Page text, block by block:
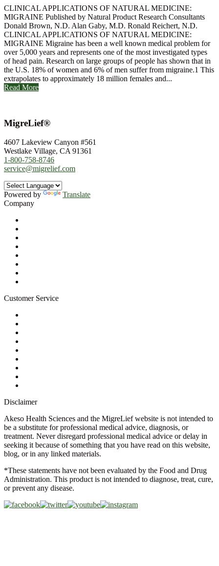
CLINICAL APPLICATIONS OF NATURAL MEDICINE:
MIGRAINE Published by Natural Product Research Consultants
Donald Brown, N.D. Alan Gaby, M.D. Ronald Reichert, N.D.
CLINICAL APPLICATIONS OF NATURAL MEDICINE:
MIGRAINE Migraine has been a well known medical problem for
over 5,000 years and represents one of the most investigated types
of head pain. Research on large groups of people has shown that in
the U.S. 18% of women and 6% of men suffer from migraine.1 This
extrapolates to approximately 18 million females and...
Read More
MigreLief®
4607 Lakeview Canyon #561
Westlake Village, CA 91361
1-800-758-8746
service@migrelief.com
Powered by
Translate
Company
Customer Service
Disclaimer
Akeso Health Sciences and the MigreLief website is not intended to
be a substitute for professional medical advice, diagnosis, or
treatment. Never disregard professional medical advice or delay in
seeking it because of something that you have read on this website,
blog, or in any linked materials.
*These statements have not been evaluated by the Food and Drug
Administration. This product is not intended to diagnose, treat, cure,
or prevent any disease.